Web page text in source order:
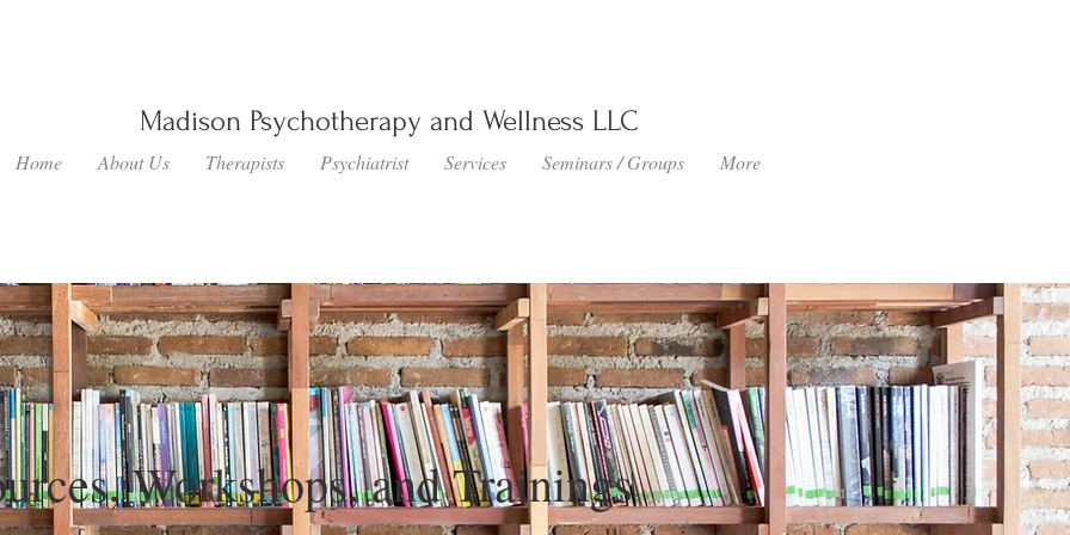
Madison Psychotherapy and Wellness LLC
Home About Us Therapists Psychiatrist Services Seminars / Groups More
Workshops, and Trainings